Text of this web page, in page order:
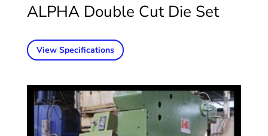
ALPHA Double Cut Die Set
View Specifications